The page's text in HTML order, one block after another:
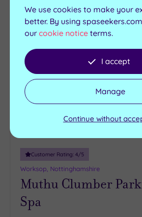
View Details & Book
Add
to
wishlist
Customer Rating: 4/5
Worksop, Nottinghamshire
Muthu Clumber
Spa
We use cookies to make your
better. By using
our cookie notice terms.
I accept
Manage
Continue without